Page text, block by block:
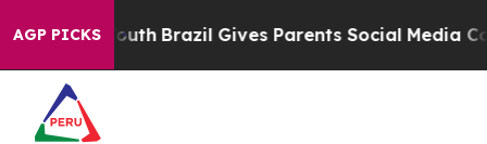
AGP PICKS
to Youth Brazil Gives Parents Social Media